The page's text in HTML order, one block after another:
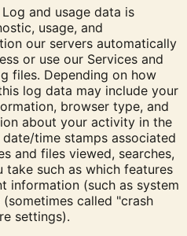
Log and usage data is
usage, and
our servers automatically
or use our Services and
files. Depending on how
log data may include your
browser type, and
about your activity in the
date/time stamps associated
and files viewed, searches,
take such as which features
information (such as system
called "crash
settings).